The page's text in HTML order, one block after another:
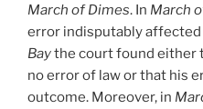
March of Dimes. In March
error indisputably
Baythe court found either
no error of law or that his
outcome. Moreover, in